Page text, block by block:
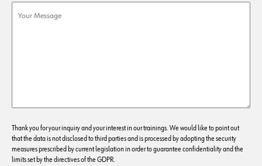
Thank you for your inquiry and your interest in our trainings. We would like to point out
that the data is not disclosed to third parties and is processed by adopting the security
measures prescribed by current legislation in order to guarantee confidentiality and the
limits set by the directives of the GDPR.